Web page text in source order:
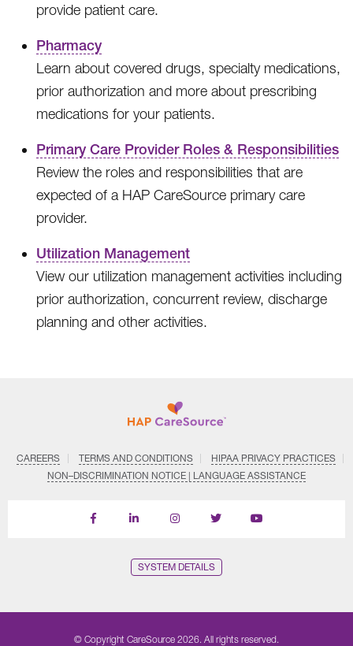
provide patient care.
Pharmacy
Learn about covered drugs, specialty medications,
prior authorization and more about prescribing
medications for your patients.
Primary Care Provider Roles & Responsibilities
Review the roles and responsibilities that are
expected of a HAP CareSource primary care
provider.
Utilization Management
View our utilization management activities including
prior authorization, concurrent review, discharge
planning and other activities.
CAREERS TERMS AND CONDITIONS
HIPAA PRIVACY PRACTICES
NON–DISCRIMINATION NOTICE | LANGUAGE ASSISTANCE
Find
Follow
Follow
Follow
Subscribe
SYSTEM DETAILS
© Copyright CareSource 2026. All rights reserved.